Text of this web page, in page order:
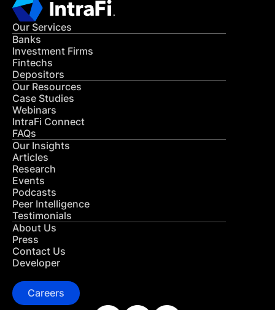
Our Services
Banks
Investment Firms
Fintechs
Depositors
Our Resources
Case Studies
Webinars
IntraFi Connect
FAQs
Our Insights
Articles
Research
Events
Podcasts
Peer Intelligence
Testimonials
About Us
Press
Contact Us
Developer
Careers